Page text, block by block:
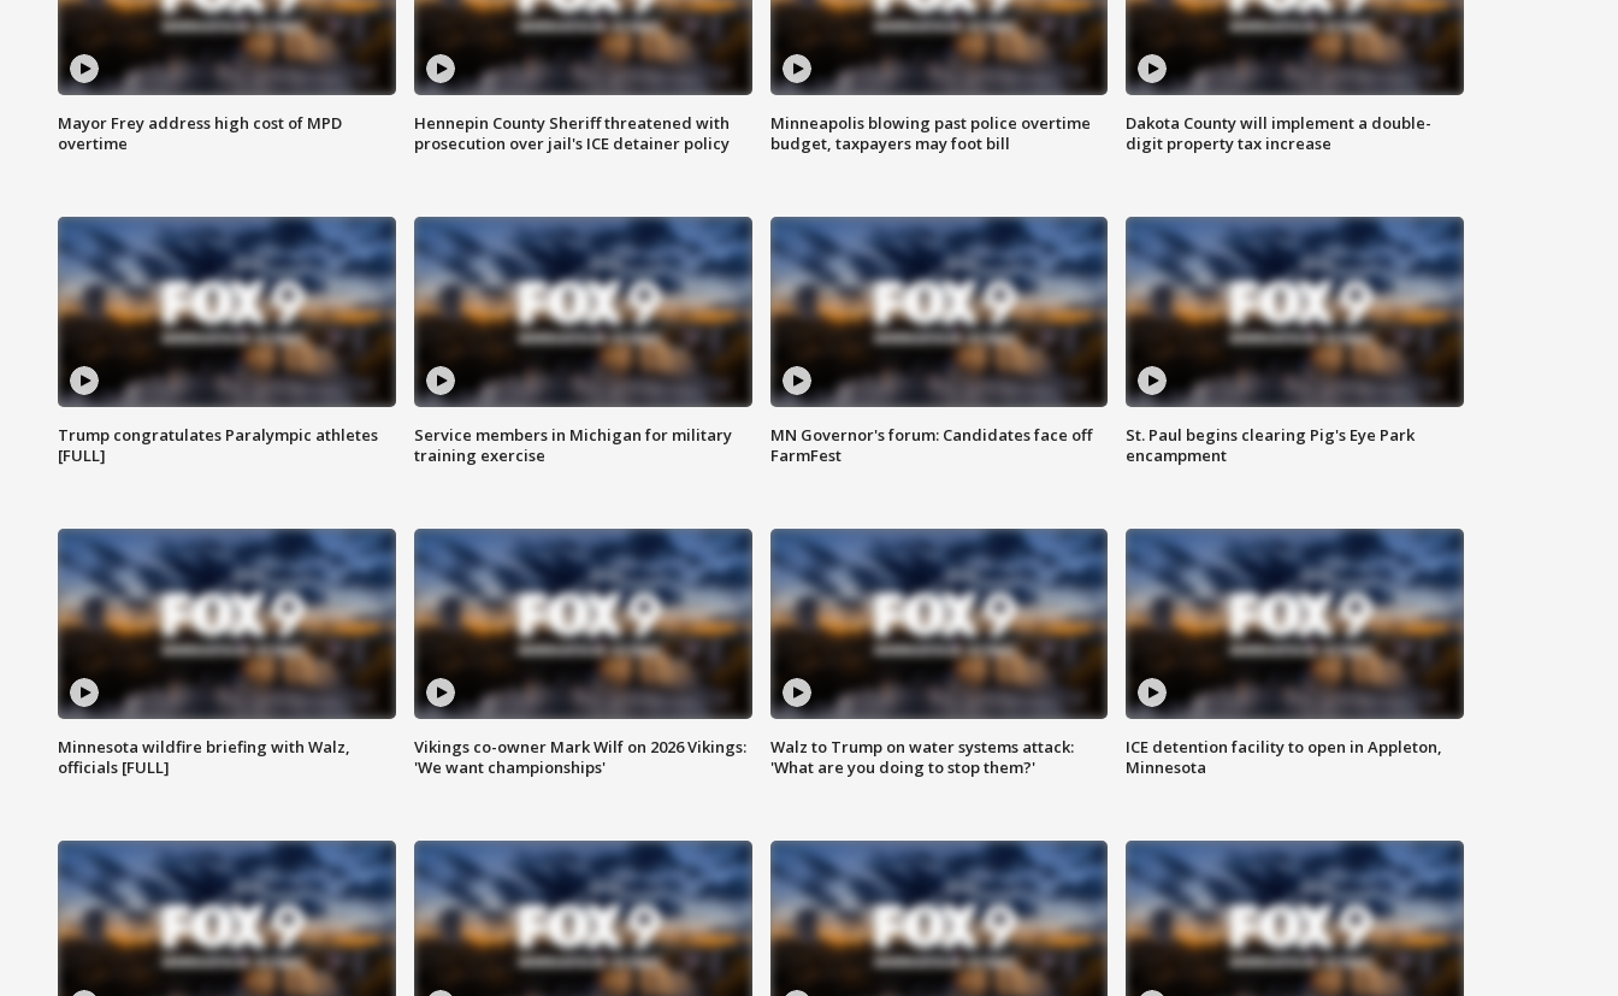
Mayor Frey address high cost of MPD
overtime
Hennepin County Sheriff threatened with
prosecution over jail's ICE detainer policy
Minneapolis blowing past police overtime
budget, taxpayers may foot bill
Dakota County will implement a double-
digit property tax increase
Trump congratulates Paralympic athletes
[FULL]
Service members in Michigan for military
training exercise
MN Governor's forum: Candidates face off
FarmFest
St. Paul begins clearing Pig's Eye Park
encampment
Minnesota wildfire briefing with Walz,
officials [FULL]
Vikings co-owner Mark Wilf on 2026 Vikings:
'We want championships'
Walz to Trump on water systems attack:
'What are you doing to stop them?'
ICE detention facility to open in Appleton,
Minnesota